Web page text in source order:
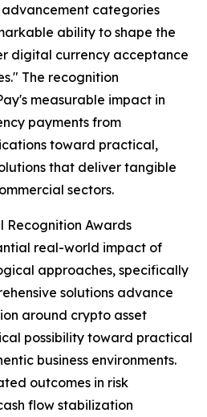
categories
ability to shape the
digital currency acceptance
The recognition
measurable impact in
payments from
toward practical,
that deliver tangible
sectors.
Recognition Awards
real-world impact of
approaches, specifically
solutions advance
around crypto asset
possibility toward practical
business environments.
outcomes in risk
flow stabilization